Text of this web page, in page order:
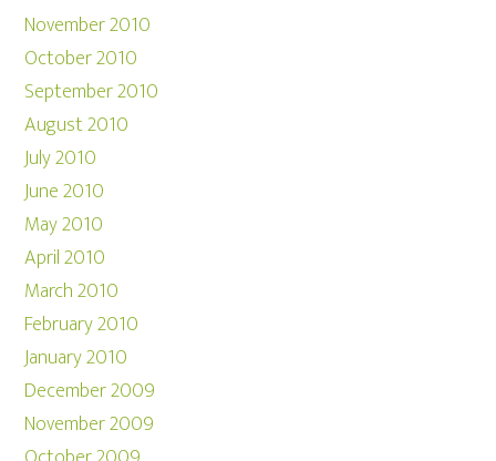
November 2010
October 2010
September 2010
August 2010
July 2010
June 2010
May 2010
April 2010
March 2010
February 2010
January 2010
December 2009
November 2009